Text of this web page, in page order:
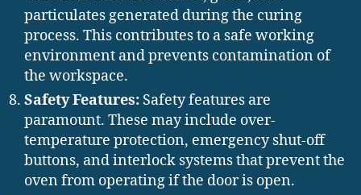
particulates generated during the curing
process. This contributes to a safe working
environment and prevents contamination of
the workspace.
Safety Features: Safety features are
paramount. These may include over-
temperature protection, emergency shut-off
buttons, and interlock systems that prevent the
oven from operating if the door is open.